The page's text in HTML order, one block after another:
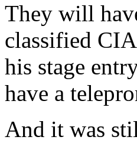
They will
classified
his stage
have a
And it was